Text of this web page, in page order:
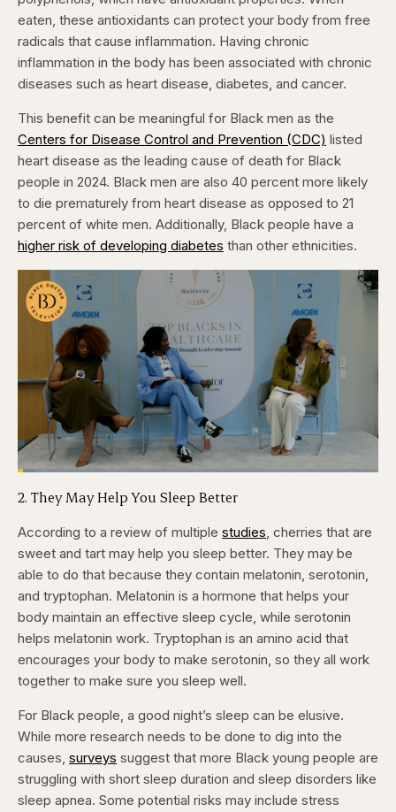
eaten, these antioxidants can protect your body from free
radicals that cause inflammation. Having chronic
inflammation in the body has been associated with chronic
diseases such as heart disease, diabetes, and cancer.
This benefit can be meaningful for Black men as the
Centers for Disease Control and Prevention (CDC) listed
heart disease as the leading cause of death for Black
people in 2024. Black men are also 40 percent more likely
to die prematurely from heart disease as opposed to 21
percent of white men. Additionally, Black people have a
higher risk of developing diabetes than other ethnicities.
Pause
Skip
backward
seconds
Skip
seconds
Unmute
Loaded:
2. They May Help You Sleep Better
According to a review of multiple studies, cherries that are
sweet and tart may help you sleep better. They may be
able to do that because they contain melatonin, serotonin,
and tryptophan. Melatonin is a hormone that helps your
body maintain an effective sleep cycle, while serotonin
helps melatonin work. Tryptophan is an amino acid that
encourages your body to make serotonin, so they all work
together to make sure you sleep well.
For Black people, a good night’s sleep can be elusive.
While more research needs to be done to dig into the
causes, surveys suggest that more Black young people are
struggling with short sleep duration and sleep disorders like
sleep apnea. Some potential risks may include stress